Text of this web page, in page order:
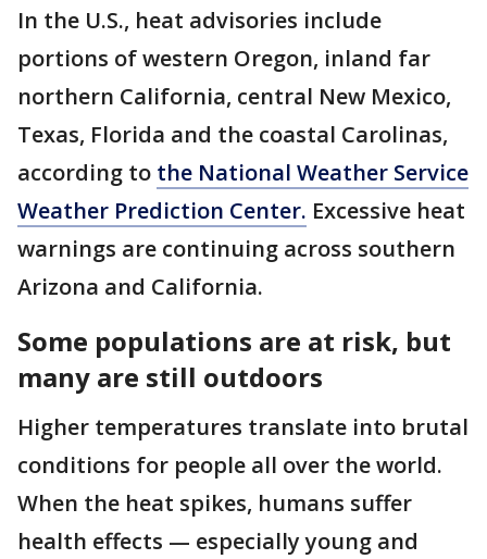
In the U.S., heat advisories include
portions of western Oregon, inland far
northern California, central New Mexico,
Texas, Florida and the coastal Carolinas,
according to the National Weather Service
Weather Prediction Center. Excessive heat
warnings are continuing across southern
Arizona and California.
Some populations are at risk, but
many are still outdoors
Higher temperatures translate into brutal
conditions for people all over the world.
When the heat spikes, humans suffer
health effects — especially young and